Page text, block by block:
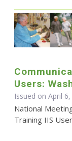
Users:
Issued on April
National
Training IIS